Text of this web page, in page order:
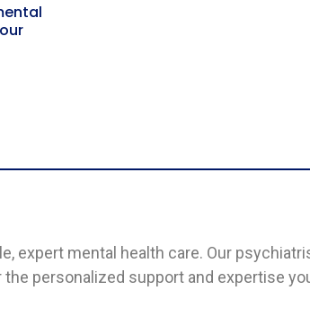
expert mental health care. Our
personalized support and expertise